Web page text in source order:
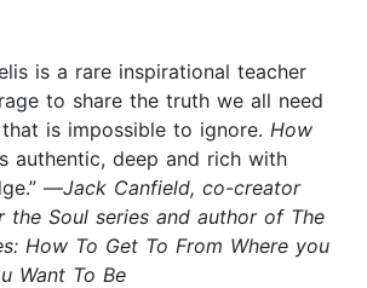
is a rare inspirational teacher
to share the truth we all need
is impossible to ignore. How
authentic, deep and rich with
—Jack Canfield, co-creator
the Soul series and author of The
How To Get To From Where you
Want To Be